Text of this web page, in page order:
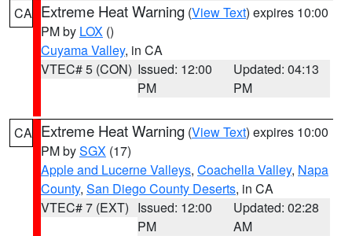
CA Extreme Heat Warning (View Text) expires 10:00
PM by LOX ()
Cuyama Valley, in CA
VTEC# 5 (CON) Issued: 12:00
PM
Updated: 04:13
PM
CA Extreme Heat Warning (View Text) expires 10:00
PM bySGX (17)
Apple and Lucerne Valleys, Coachella Valley, Napa
County, San Diego County Deserts, in CA
VTEC# 7 (EXT) Issued: 12:00
PM
Updated: 02:28
AM